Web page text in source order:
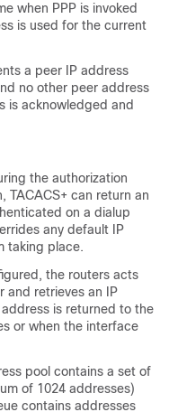
when PPP is invoked
is used for the current
a peer IP address
no other peer address
is acknowledged and
the authorization
TACACS+ can return an
on a dialup
any default IP
taking place.
the routers acts
and retrieves an IP
is returned to the
or when the interface
pool contains a set of
of 1024 addresses)
contains addresses